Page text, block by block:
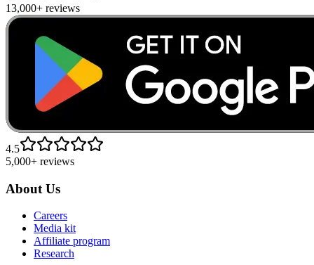
13,000+ reviews
4.5
5,000+ reviews
About Us
Careers
Media kit
Affiliate program
Research